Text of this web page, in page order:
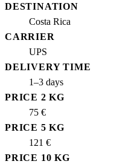
DESTINATION
Costa Rica
CARRIER
UPS
DELIVERY TIME
1–3 days
PRICE 2 KG
75 €
PRICE 5 KG
121 €
PRICE 10 KG